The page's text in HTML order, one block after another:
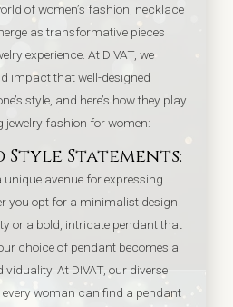
of women’s fashion, necklace
as transformative pieces
experience. At DIVAT, we
impact that well-designed
style, and here’s how they play
jewelry fashion for women:
Style Statements:
avenue for expressing
you opt for a minimalist design
or a bold, intricate pendant that
choice of pendant becomes a
At DIVAT, our diverse
woman can find a pendant